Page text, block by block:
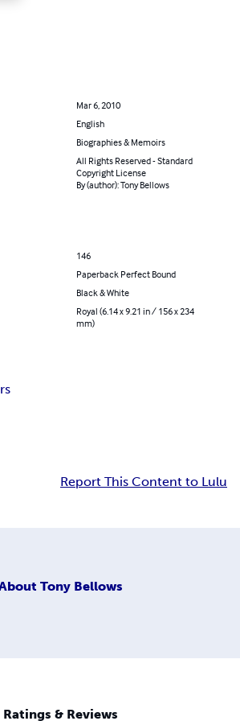
Mar 6, 2010
English
Biographies & Memoirs
All Rights Reserved - Standard
Copyright License
By (author): Tony Bellows
146
Paperback Perfect Bound
Black & White
Royal (6.14 x 9.21 in / 156 x 234
mm)
Report This Content to Lulu
Tony Bellows
Ratings & Reviews